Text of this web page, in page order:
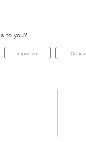
to you?
Important Critical